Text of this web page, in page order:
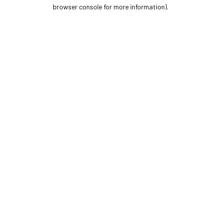
browser console for more information).